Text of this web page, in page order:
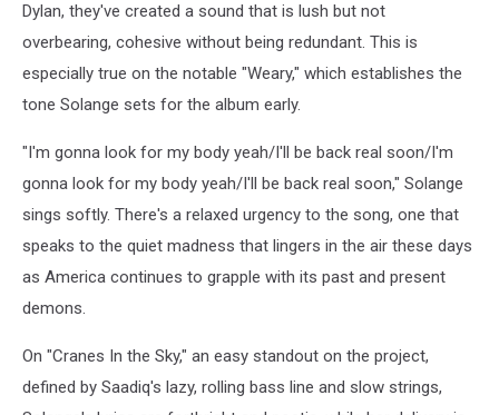
Dylan, they've created a sound that is lush but not
overbearing, cohesive without being redundant. This is
especially true on the notable "Weary," which establishes the
tone Solange sets for the album early.
"I'm gonna look for my body yeah/I'll be back real soon/I'm
gonna look for my body yeah/I'll be back real soon," Solange
sings softly. There's a relaxed urgency to the song, one that
speaks to the quiet madness that lingers in the air these days
as America continues to grapple with its past and present
demons.
On "Cranes In the Sky," an easy standout on the project,
defined by Saadiq's lazy, rolling bass line and slow strings,